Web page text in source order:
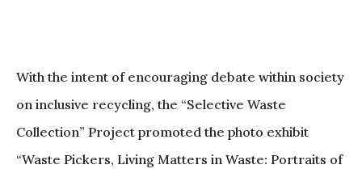
With the intent of encouraging debate within society
on inclusive recycling, the “Selective Waste
Collection” Project promoted the photo exhibit
“Waste Pickers, Living Matters in Waste: Portraits of